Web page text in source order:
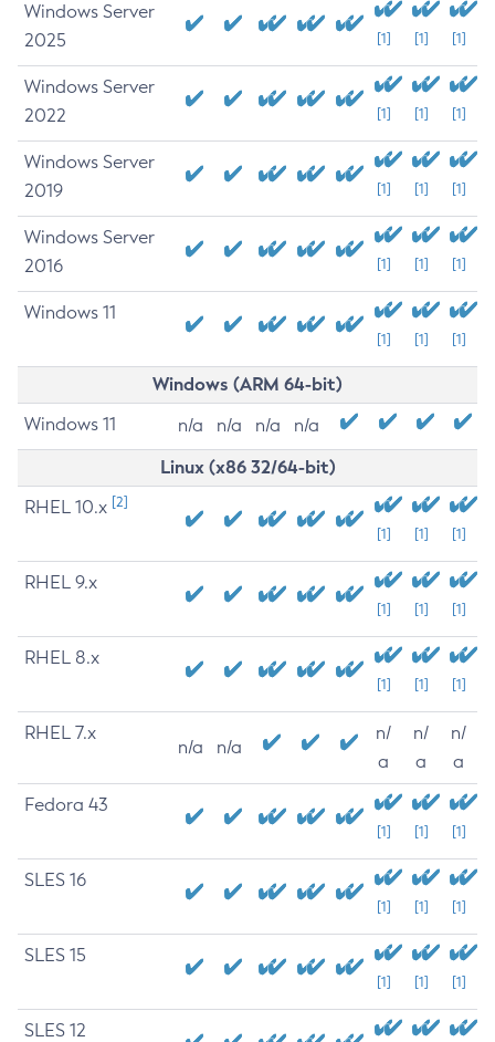
Windows Server
2025
[1] [1] [1]
Windows Server
2022
[1] [1] [1]
Windows Server
2019
[1] [1] [1]
Windows Server
2016
[1] [1] [1]
Windows 11
[1] [1] [1]
Windows (ARM 64-bit)
Windows 11 n/a n/a n/a n/a
Linux (x86 32/64-bit)
RHEL 10.x [2]
[1] [1] [1]
RHEL 9.x
[1] [1] [1]
RHEL 8.x
[1] [1] [1]
RHEL 7.x
n/a n/a
n/
a
n/
a
n/
a
Fedora 43
[1] [1] [1]
SLES 16
[1] [1] [1]
SLES 15
[1] [1] [1]
SLES 12